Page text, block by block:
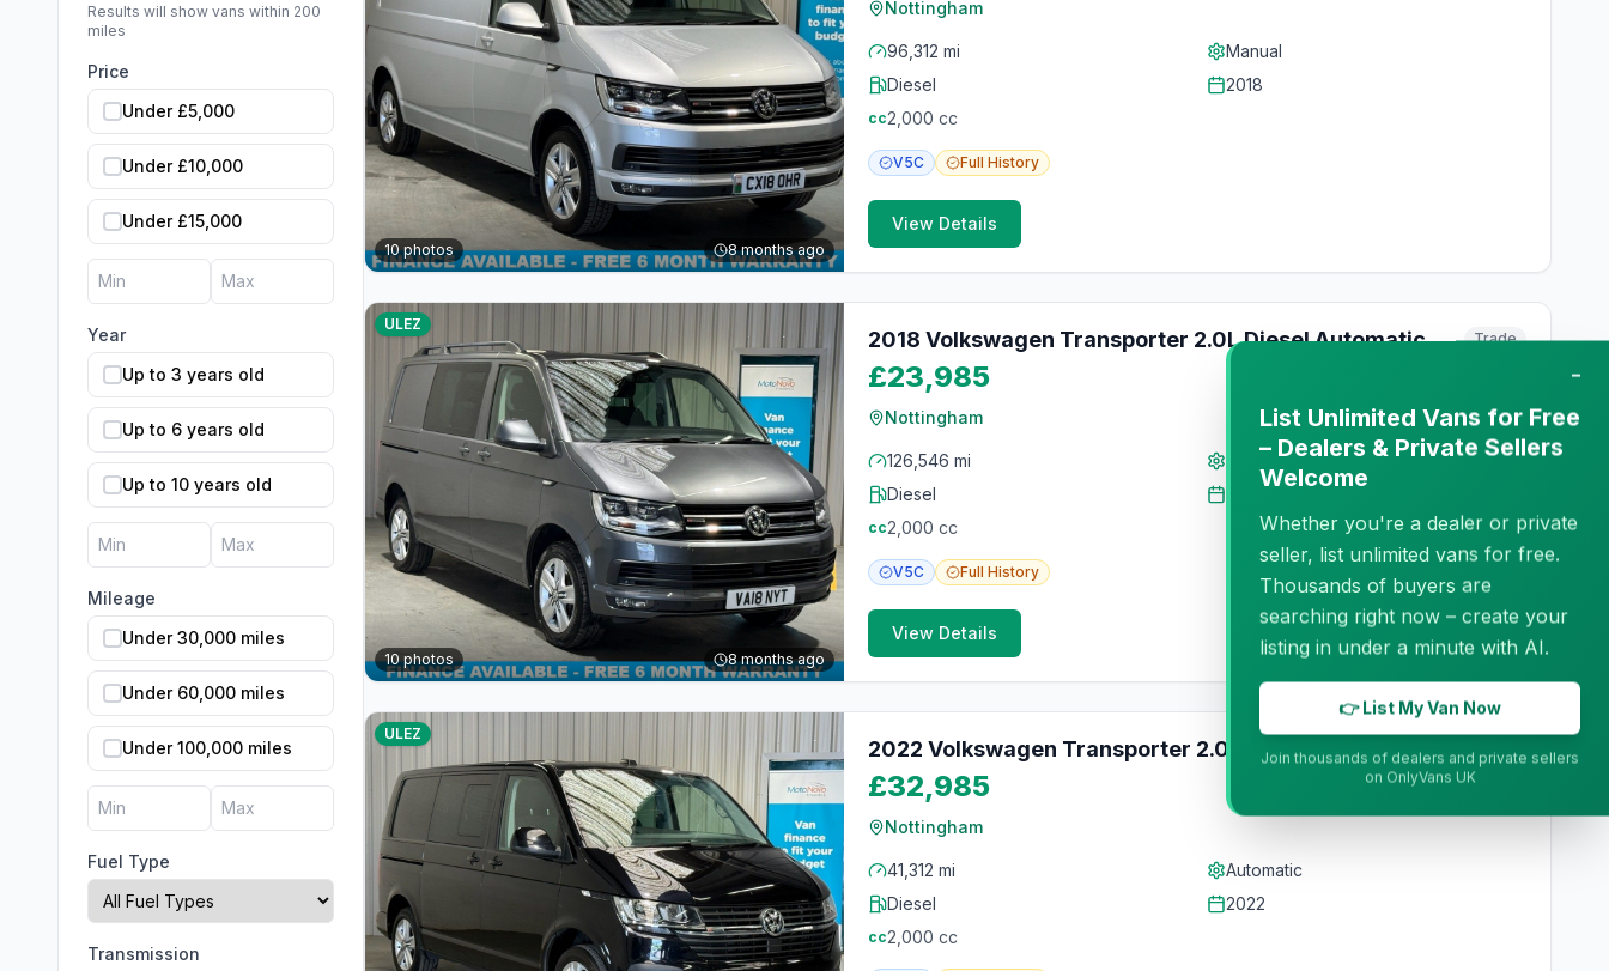
Results will show vans within 200
miles
Price
Under £5,000
Under £10,000
Under £15,000
Year
Up to 3 years old
Up to 6 years old
Up to 10 years old
Mileage
Under 30,000 miles
Under 60,000 miles
Under 100,000 miles
Fuel Type
Transmission
10photos 8 months ago
Nottingham
96,312 mi
Manual
Diesel
2018
cc2,000 cc
V5C Full History
View Details
ULEZ
10photos 8 months ago
2018 Volkswagen Transporter 2.0L Diesel Automatic Trade
£23,985
Nottingham
126,546 mi
Automatic
Diesel
cc2,000 cc
V5C Full History
View Details
ULEZ
2022 Volkswagen Transporter 2.0L Diesel Automatic Trade
£32,985
Nottingham
41,312 mi
Automatic
Diesel
2022
cc2,000 cc
−
List Unlimited Vans for Free
– Dealers & Private Sellers
Welcome
Whether you're a dealer or private
seller, list unlimited vans for free.
Thousands of buyers are
searching right now – create your
listing in under a minute with AI.
👉 List My Van Now
Join thousands of dealers and private sellers
on OnlyVans UK